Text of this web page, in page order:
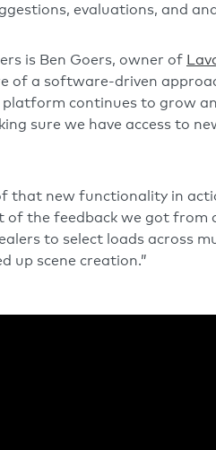
evaluations, and
is Ben Goers, owner of
of a software-driven
platform continues to grow
sure we have access to
that new functionality in
the feedback we got from
to select loads across
up scene creation.”